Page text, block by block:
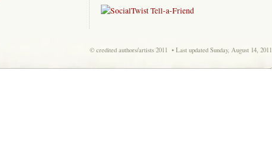
© credited authors/artists 2011 • Last updated Sunday, August 14, 2011